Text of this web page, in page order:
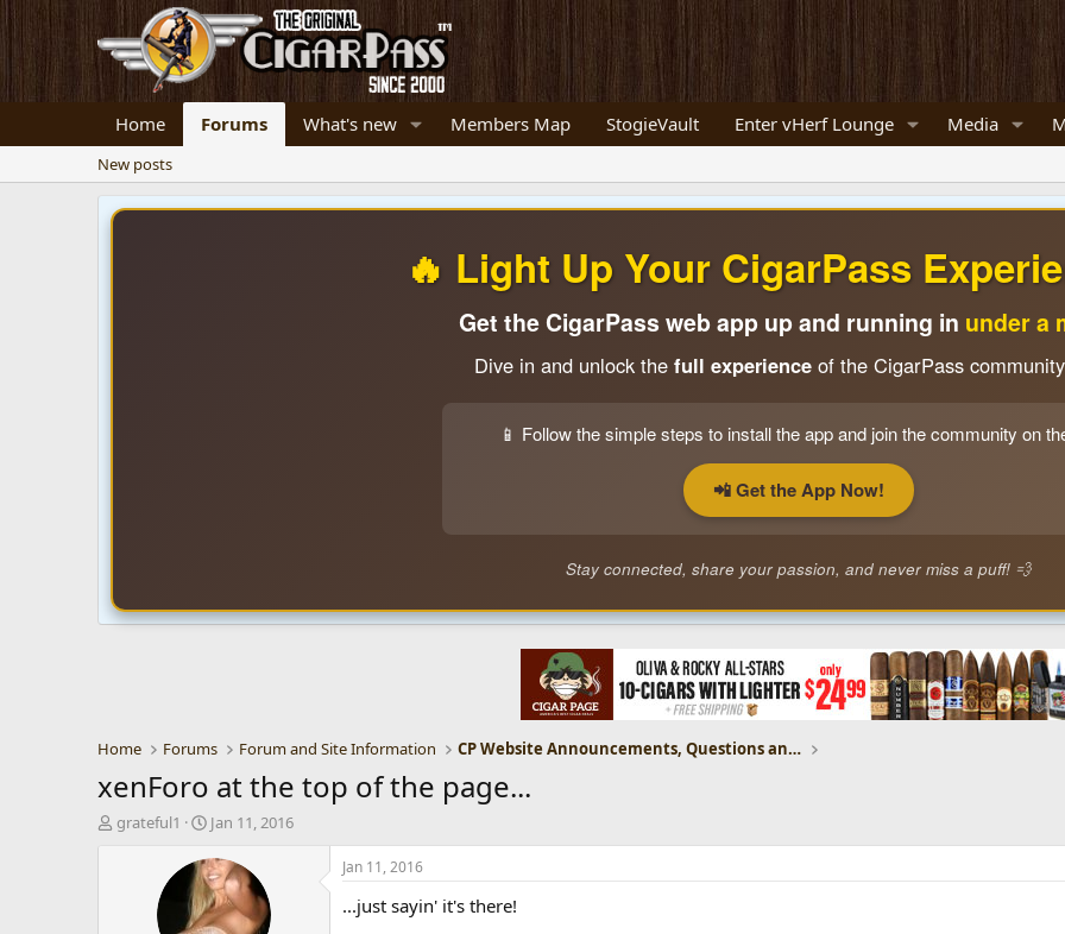
Home Forums What's new Members Map StogieVault Enter vHerf Lounge Media
New posts
🔥 Light Up Your CigarPass
Get the CigarPass web app up and running in under a
Dive in and unlock the full experienceof the CigarPass
📱 Follow the simple steps to install the app and join the community on
📲 Get the App Now!
Stay connected, share your passion, and never miss a puff! 💨
Home Forums Forum and Site Information CP Website Announcements, Questions and Feedback
xenForo at the top of the page...
T
grateful1
S
a
r
t
d
Jan 11, 2016
Jan 11, 2016
...just sayin' it's there!